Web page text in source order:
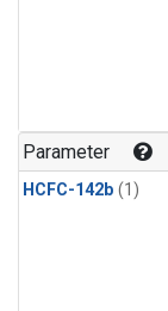
Parameter
HCFC-142b (1)